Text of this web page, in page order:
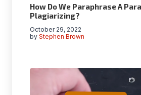
How Do We Paraphrase A
Plagiarizing?
by Stephen Brown
October 29, 2022